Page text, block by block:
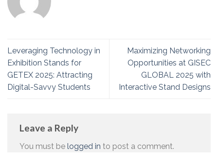
Leveraging Technology in
Exhibition Stands for
GETEX 2025: Attracting
Digital-Savvy Students
Maximizing Networking
Opportunities at GISEC
GLOBAL 2025 with
Interactive Stand Designs
Leave a Reply
You must be logged in to post a comment.